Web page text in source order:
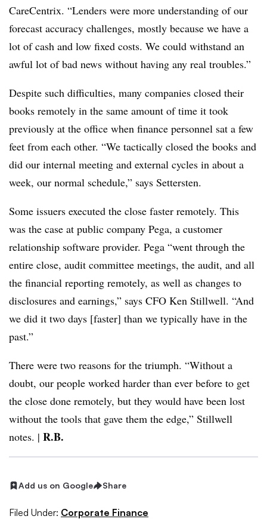
CareCentrix. “Lenders were more understanding of our
forecast accuracy challenges, mostly because we have a
lot of cash and low fixed costs. We could withstand an
awful lot of bad news without having any real troubles.”
Despite such difficulties, many companies closed their
books remotely in the same amount of time it took
previously at the office when finance personnel sat a few
feet from each other. “We tactically closed the books and
did our internal meeting and external cycles in about a
week, our normal schedule,” says Settersten.
Some issuers executed the close faster remotely. This
was the case at public company Pega, a customer
relationship software provider. Pega “went through the
entire close, audit committee meetings, the audit, and all
the financial reporting remotely, as well as changes to
disclosures and earnings,” says CFO Ken Stillwell. “And
we did it two days [faster] than we typically have in the
past.”
There were two reasons for the triumph. “Without a
doubt, our people worked harder than ever before to get
the close done remotely, but they would have been lost
without the tools that gave them the edge,” Stillwell
notes. | R.B.
Add us on Google Share
Filed Under: Corporate Finance